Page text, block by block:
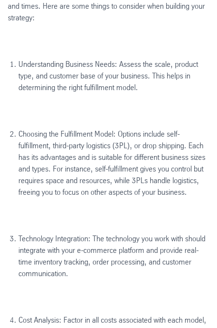
and times. Here are some things to consider when building your
strategy:
Understanding Business Needs: Assess the scale, product
type, and customer base of your business. This helps in
determining the right fulfillment model.
Choosing the Fulfillment Model: Options include self-
fulfillment, third-party logistics (3PL), or drop shipping. Each
has its advantages and is suitable for different business sizes
and types. For instance, self-fulfillment gives you control but
requires space and resources, while 3PLs handle logistics,
freeing you to focus on other aspects of your business.
Technology Integration: The technology you work with should
integrate with your e-commerce platform and provide real-
time inventory tracking, order processing, and customer
communication.
Cost Analysis: Factor in all costs associated with each model,